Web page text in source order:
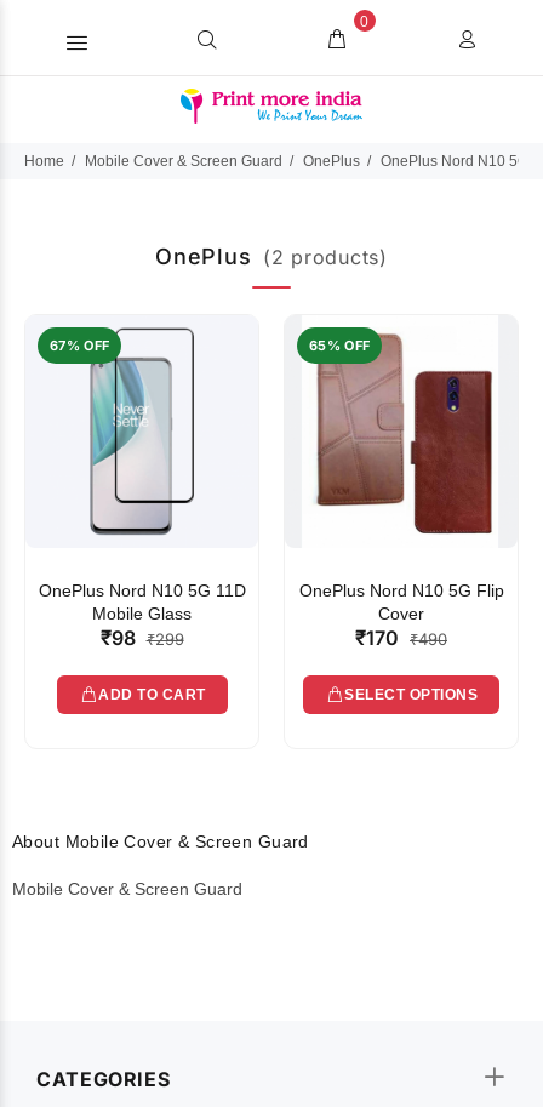
0
Home Mobile Cover & Screen Guard OnePlus OnePlus Nord N10 5G
OnePlus (2 products)
67% OFF
OnePlus Nord N10 5G 11D
Mobile Glass
₹98 ₹299
ADD TO CART
65% OFF
OnePlus Nord N10 5G Flip
Cover
₹170 ₹490
SELECT OPTIONS
About Mobile Cover & Screen Guard
Mobile Cover & Screen Guard
CATEGORIES